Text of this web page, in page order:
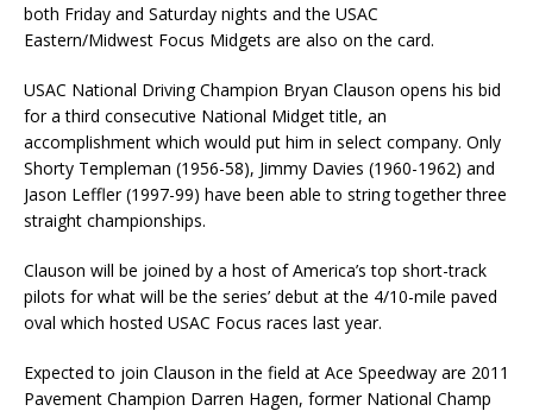
both Friday and Saturday nights and the USAC
Eastern/Midwest Focus Midgets are also on the card.
USAC National Driving Champion Bryan Clauson opens his bid
for a third consecutive National Midget title, an
accomplishment which would put him in select company. Only
Shorty Templeman (1956-58), Jimmy Davies (1960-1962) and
Jason Leffler (1997-99) have been able to string together three
straight championships.
Clauson will be joined by a host of America’s top short-track
pilots for what will be the series’ debut at the 4/10-mile paved
oval which hosted USAC Focus races last year.
Expected to join Clauson in the field at Ace Speedway are 2011
Pavement Champion Darren Hagen, former National Champ